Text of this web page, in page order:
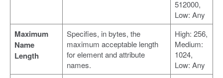
512000,
Low: Any
Maximum
Name
Length
Specifies, in bytes, the
maximum acceptable length
for element and attribute
names.
High: 256,
Medium:
1024,
Low: Any